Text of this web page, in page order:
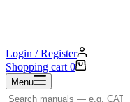
Login / Register
Shopping cart 0
Menu